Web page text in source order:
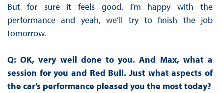
But for sure it feels good. I’m happy with the
performance and yeah, we’ll try to finish the job
tomorrow.
Q: OK, very well done to you. And Max, what a
session for you and Red Bull. Just what aspects of
the car’s performance pleased you the most today?